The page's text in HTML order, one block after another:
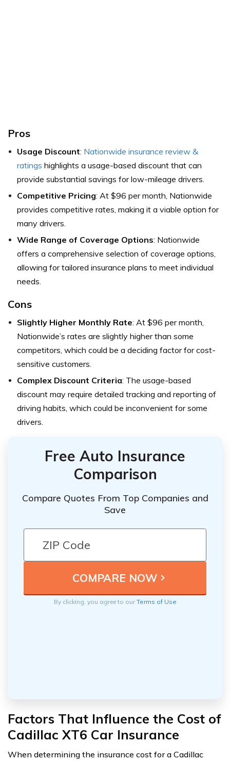
Pros
Usage Discount: Nationwide insurance review &
ratings highlights a usage-based discount that can
provide substantial savings for low-mileage drivers.
Competitive Pricing: At $96 per month, Nationwide
provides competitive rates, making it a viable option for
many drivers.
Wide Range of Coverage Options: Nationwide
offers a comprehensive selection of coverage options,
allowing for tailored insurance plans to meet individual
needs.
Cons
Slightly Higher Monthly Rate: At $96 per month,
Nationwide’s rates are slightly higher than some
competitors, which could be a deciding factor for cost-
sensitive customers.
Complex Discount Criteria: The usage-based
discount may require detailed tracking and reporting of
driving habits, which could be inconvenient for some
drivers.
Free Auto Insurance
Comparison
Compare Quotes From Top Companies and
Save
By clicking, you agree to ourTerms of Use
Factors That Influence the Cost of
Cadillac XT6 Car Insurance
When determining the insurance cost for a Cadillac